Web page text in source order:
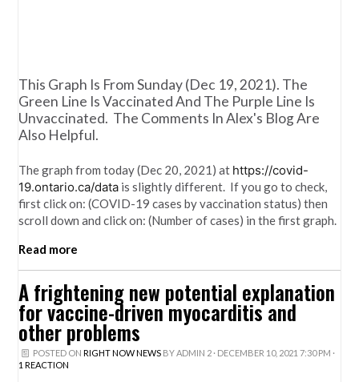
This Graph Is From Sunday (Dec 19, 2021). The
Green Line Is Vaccinated And The Purple Line Is
Unvaccinated. The Comments In Alex's Blog Are
Also Helpful.
The graph from today (Dec 20, 2021) at https://covid-
19.ontario.ca/data is slightly different. If you go to check,
first click on: (COVID-19 cases by vaccination status) then
scroll down and click on: (Number of cases) in the first graph.
Read more
A frightening new potential explanation
for vaccine-driven myocarditis and
other problems
POSTED ON RIGHT NOW NEWSBYADMIN 2· DECEMBER 10, 2021 7:30 PM ·
1 REACTION